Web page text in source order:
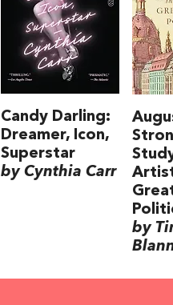
Candy Darling:
Dreamer, Icon,
Superstar
by Cynthia Carr
by